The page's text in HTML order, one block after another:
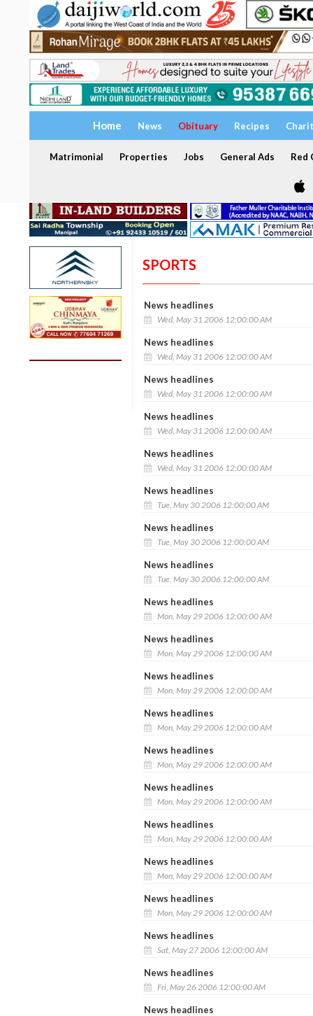
Home News Obituary Recipes
Matrimonial Properties Jobs General Ads Red
SPORTS
News headlines
Wed, May 31 2006 12:00:00 AM
News headlines
Wed, May 31 2006 12:00:00 AM
News headlines
Wed, May 31 2006 12:00:00 AM
News headlines
Wed, May 31 2006 12:00:00 AM
News headlines
Wed, May 31 2006 12:00:00 AM
News headlines
Tue, May 30 2006 12:00:00 AM
News headlines
Tue, May 30 2006 12:00:00 AM
News headlines
Tue, May 30 2006 12:00:00 AM
News headlines
Mon, May 29 2006 12:00:00 AM
News headlines
Mon, May 29 2006 12:00:00 AM
News headlines
Mon, May 29 2006 12:00:00 AM
News headlines
Mon, May 29 2006 12:00:00 AM
News headlines
Mon, May 29 2006 12:00:00 AM
News headlines
Mon, May 29 2006 12:00:00 AM
News headlines
Mon, May 29 2006 12:00:00 AM
News headlines
Mon, May 29 2006 12:00:00 AM
News headlines
Mon, May 29 2006 12:00:00 AM
News headlines
Sat, May 27 2006 12:00:00 AM
News headlines
Fri, May 26 2006 12:00:00 AM
News headlines